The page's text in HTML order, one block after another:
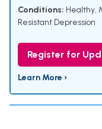
Conditions: Healthy,
Resistant Depression
Register for
Learn More ›